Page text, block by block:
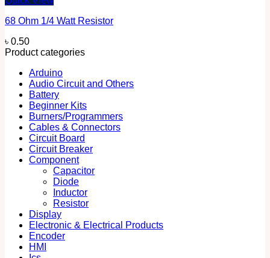
68 Ohm 1/4 Watt Resistor
৳ 0.50
Product categories
Arduino
Audio Circuit and Others
Battery
Beginner Kits
Burners/Programmers
Cables & Connectors
Circuit Board
Circuit Breaker
Component
Capacitor
Diode
Inductor
Resistor
Display
Electronic & Electrical Products
Encoder
HMI